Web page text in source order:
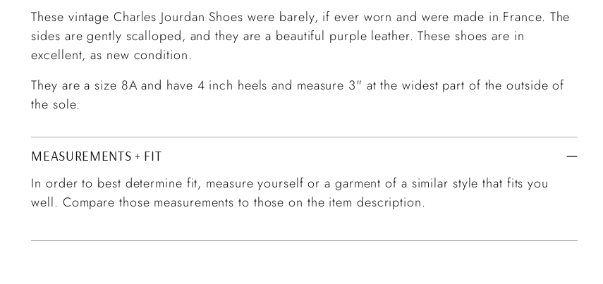
These vintage Charles Jourdan Shoes were barely, if ever worn and were made in France. The
sides are gently scalloped, and they are a beautiful purple leather. These shoes are in
excellent, as new condition.
They are a size 8A and have 4 inch heels and measure 3" at the widest part of the outside of
the sole.
MEASUREMENTS + FIT
In order to best determine fit, measure yourself or a garment of a similar style that fits you
well. Compare those measurements to those on the item description.